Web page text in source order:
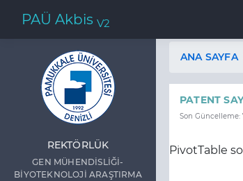
PAÜ Akbis V2
REKTÖRLÜK
GEN MÜHENDİSLİĞİ-
BİYOTEKNOLOJİ ARAŞTIRMA
ANA SAYFA
PATENT
Son Güncelleme:
PivotTable